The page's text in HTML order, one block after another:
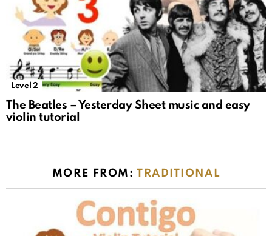
Level 2
The Beatles – Yesterday Sheet music and easy
violin tutorial
MORE FROM: TRADITIONAL